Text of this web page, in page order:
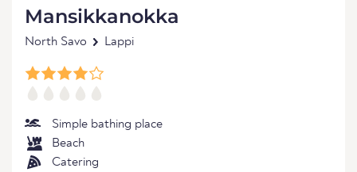
Mansikkanokka
North Savo Lappi
Simple bathing place
Beach
Catering